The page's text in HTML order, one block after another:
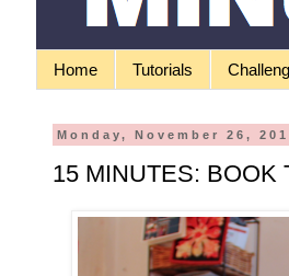
Home Tutorials
Monday, November 26,
15 MINUTES: BOOK